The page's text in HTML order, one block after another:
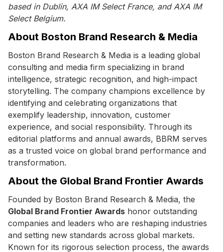
based in Dublin, AXA IM Select France, and AXA IM
Select Belgium.
About Boston Brand Research & Media
Boston Brand Research & Media is a leading global
consulting and media firm specializing in brand
intelligence, strategic recognition, and high-impact
storytelling. The company champions excellence by
identifying and celebrating organizations that
exemplify leadership, innovation, customer
experience, and social responsibility. Through its
editorial platforms and annual awards, BBRM serves
as a trusted voice on global brand performance and
transformation.
About the Global Brand Frontier Awards
Founded by Boston Brand Research & Media, the
Global Brand Frontier Awards honor outstanding
companies and leaders who are reshaping industries
and setting new standards across global markets.
Known for its rigorous selection process, the awards